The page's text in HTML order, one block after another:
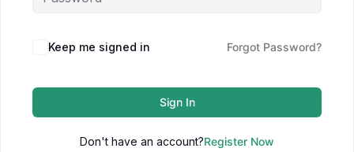
Keep me signed in Forgot Password?
Sign In
Don't have an account?Register Now